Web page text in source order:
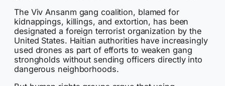
The Viv Ansanm gang coalition, blamed for
kidnappings, killings, and extortion, has been
designated a foreign terrorist organization by the
United States. Haitian authorities have increasingly
used drones as part of efforts to weaken gang
strongholds without sending officers directly into
dangerous neighborhoods.